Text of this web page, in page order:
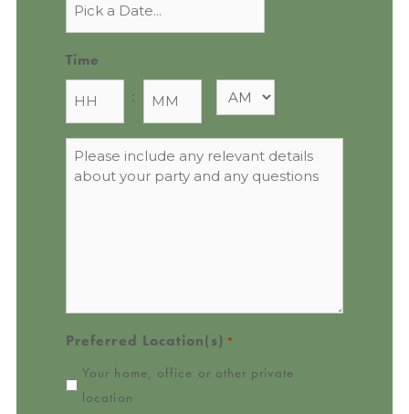
Time
:
Message
*
Preferred Location(s) *
Your home, office or other private
location